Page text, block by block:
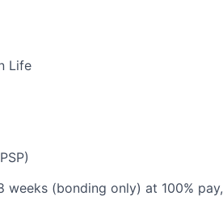
Life
(bonding only) at 100% pay,